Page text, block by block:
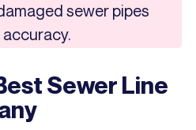
sewer pipes
Sewer Line